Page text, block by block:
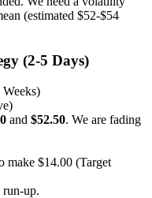
(estimated $52-$54
(2-5 Days)
and $52.50. We are fading
make $14.00 (Target
run-up.